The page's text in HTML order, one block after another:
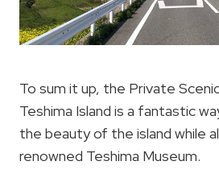
To sum it up, the Private
Teshima Island is a fantastic
the beauty of the island while
renowned Teshima Museum.